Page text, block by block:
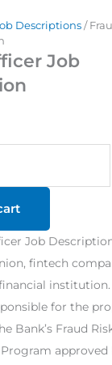
Descriptions/
Job
Job
fintech
for the
Bank’s Fraud
approved